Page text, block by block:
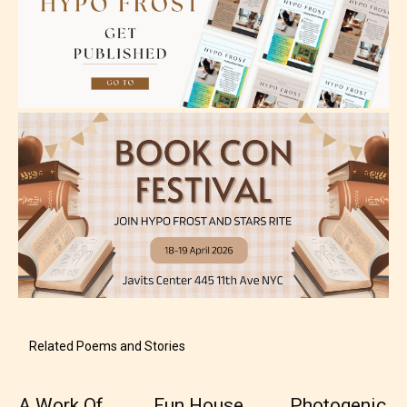
Teens (13+)
Content generally suitable for teens 13 years and
older. May contain mild violence, suggestive
themes, and / or infrequent use of strong language.
Related Poems and Stories